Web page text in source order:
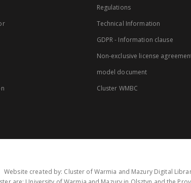
Regulations
Technical Information
GDPR - Information clause
Non-exclusive license
model document
Cluster WMBC
Website created by: Cluster of Warmia and Mazury Digital